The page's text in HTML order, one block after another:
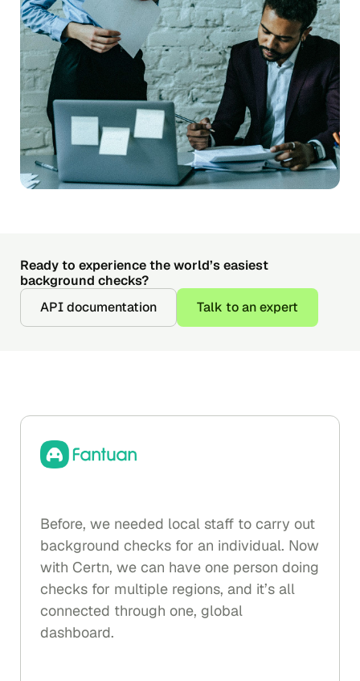
Ready to experience the world’s easiest
background checks?
API documentation
Talk to an expert
Before, we needed local staff to carry out
background checks for an individual. Now
with Certn, we can have one person doing
checks for multiple regions, and it’s all
connected through one, global
dashboard.